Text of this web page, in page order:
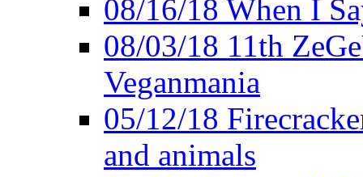
08/16/18 When I
08/03/18 11th
Veganmania
05/12/18
and animals